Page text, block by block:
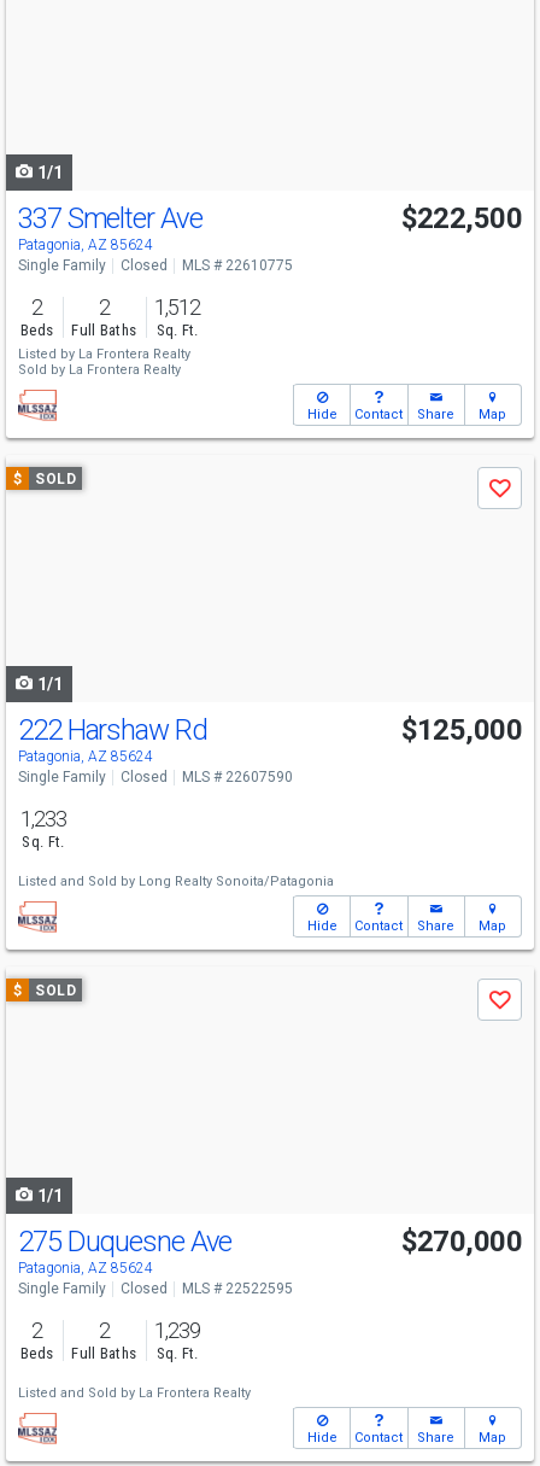
1/1
337 Smelter Ave
Patagonia, AZ 85624
$222,500
Single Family Closed MLS # 22610775
2
Beds
2
Full Baths
1,512
Sq. Ft.
Listed by La Frontera Realty
Sold by La Frontera Realty
Hide Contact Share Map
Use
previous
$ SOLD
Save
1/1
222 Harshaw Rd
Patagonia, AZ 85624
$125,000
Single Family Closed MLS # 22607590
1,233
Sq. Ft.
Listed and Sold by Long Realty Sonoita/Patagonia
Hide Contact Share Map
Use
previous
$ SOLD
Save
1/1
275 Duquesne Ave
Patagonia, AZ 85624
$270,000
Single Family Closed MLS # 22522595
2
Beds
2
Full Baths
1,239
Sq. Ft.
Listed and Sold by La Frontera Realty
Hide Contact Share Map